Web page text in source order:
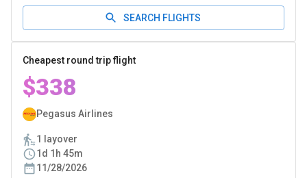
SEARCH FLIGHTS
Cheapest round trip flight
$338
Pegasus Airlines
1 layover
1d 1h 45m
11/28/2026